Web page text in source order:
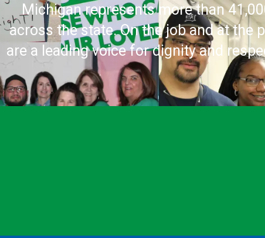
Michigan represents more than
across the state. On the job and at the
are a leading voice for dignity and